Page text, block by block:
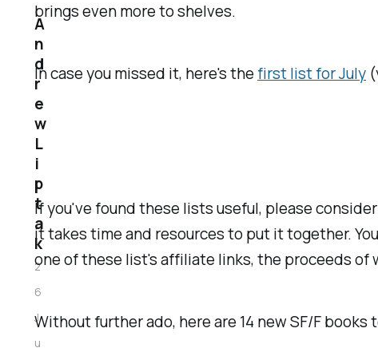
brings even more to shelves.
In case you missed it, here's thefirst list for July
If you've found these lists useful, please
it takes time and resources to put it together.
one of these list's affiliate links, the proceeds of
Without further ado, here are 14 new SF/F
A
n
d
r
e
w
L
i
p
t
a
k
2
6
J
u